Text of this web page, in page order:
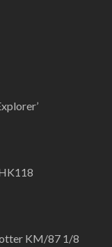
KM/87 1/8